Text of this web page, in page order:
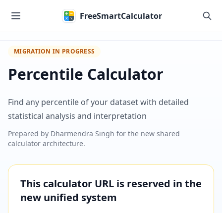
FreeSmartCalculator
MIGRATION IN PROGRESS
Percentile Calculator
Find any percentile of your dataset with detailed
statistical analysis and interpretation
Prepared by Dharmendra Singh for the new shared
calculator architecture.
This calculator URL is reserved in the
new unified system